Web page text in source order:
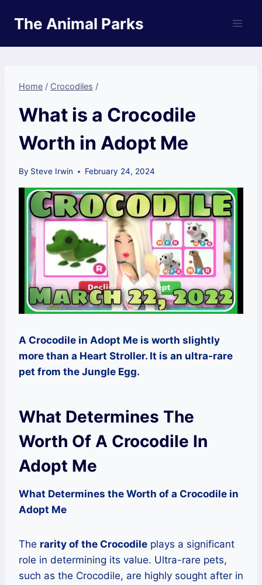
The Animal Parks
Home / Crocodiles /
What is a Crocodile
Worth in Adopt Me
By Steve Irwin February 24, 2024
A Crocodile in Adopt Me is worth slightly
more than a Heart Stroller. It is an ultra-rare
pet from the Jungle Egg.
What Determines The
Worth Of A Crocodile In
Adopt Me
What Determines the Worth of a Crocodile in
Adopt Me
The rarity of the Crocodile plays a significant
role in determining its value. Ultra-rare pets,
such as the Crocodile, are highly sought after in